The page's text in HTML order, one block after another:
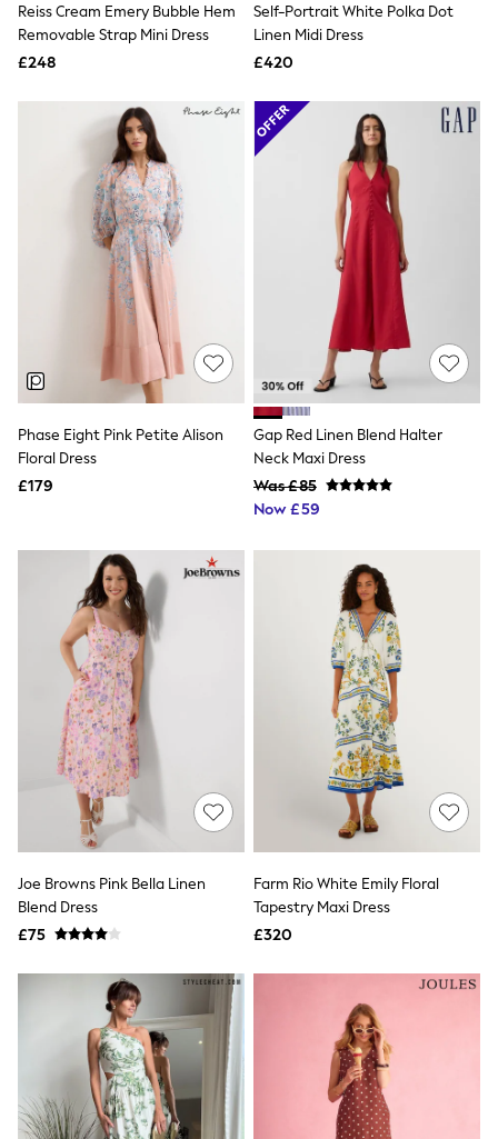
Polka Dot
Halterneck Tops
NEXT
Love & Roses
Lipsy
Friends Like These
New In Trousers
Tailored Trousers
Linen Trousers
Wide Leg Trousers
Barrel Leg Trousers
Capri Pants
Palazzo Trousers
Cropped Trousers
Stripe Trousers
Holiday Trousers
Culottes
NEXT
New In Holiday Shop
Beach Shirts & Coverups
DD-K Swimwear
Beach Bags
Luggage
Beach Towels
Airport Outfits
All Denim
New In Denim
Wide Leg Jeans
Bootcut & Flare Jeans
Cropped Jeans
Skinny Jeans
Hourglass Jeans
Denim Shorts
Denim Skirts
Denim Shirts
Jorts
NEXT
Levi's
FatFace
GAP
New In Jackets & Coats
Lightweight Jackets
Denim Jackets
Funnel Neck Jackets
Bomber Jackets
Reiss Cream Emery Bubble Hem
Removable Strap Mini Dress
£248
Self-Portrait White Polka Dot
Linen Midi Dress
£420
Phase Eight Pink Petite Alison
Floral Dress
£179
Gap Red Linen Blend Halter
Neck Maxi Dress
Was £85
Now £59
Joe Browns Pink Bella Linen
Blend Dress
£75
Farm Rio White Emily Floral
Tapestry Maxi Dress
£320